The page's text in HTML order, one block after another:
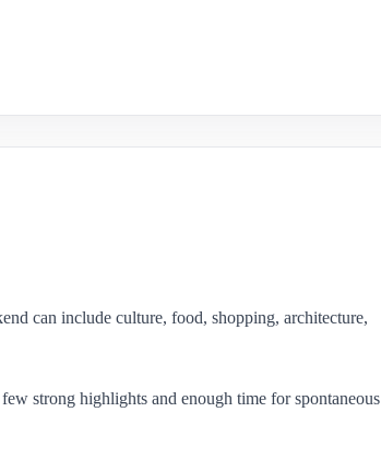
can include culture, food, shopping, architecture,
strong highlights and enough time for spontaneous